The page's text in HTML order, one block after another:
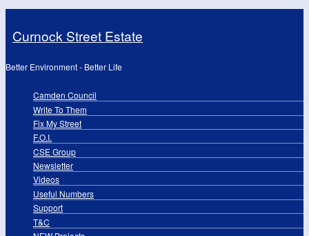
Curnock Street Estate
Better Environment - Better Life
Primary links
Camden Council
Write To Them
Fix My Street
F.O.I.
CSE Group
Newsletter
Videos
Useful Numbers
Support
T&C